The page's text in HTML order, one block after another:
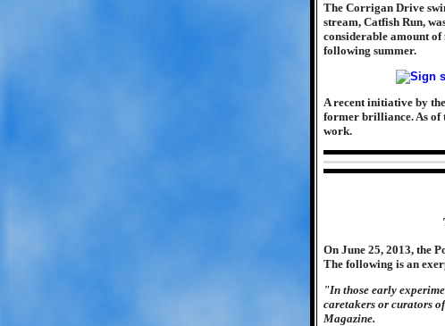
The Corrigan Drive
stream, Catfish Run,
considerable amount of
following summer.
A recent initiative by
former brilliance. As of
work.
On June 25, 2013, the
The following is an
"In those early
caretakers or curators
Magazine.